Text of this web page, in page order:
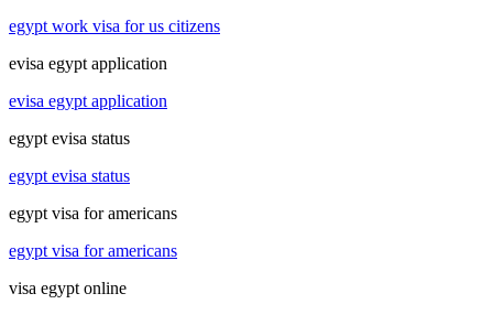
egypt work visa for us citizens
evisa egypt application
evisa egypt application
egypt evisa status
egypt evisa status
egypt visa for americans
egypt visa for americans
visa egypt online